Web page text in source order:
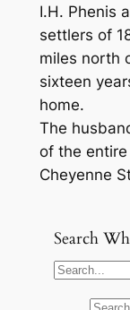
I.H. Phenis
settlers of
miles north
sixteen
home.
The
of the
Cheyenne
Search
S